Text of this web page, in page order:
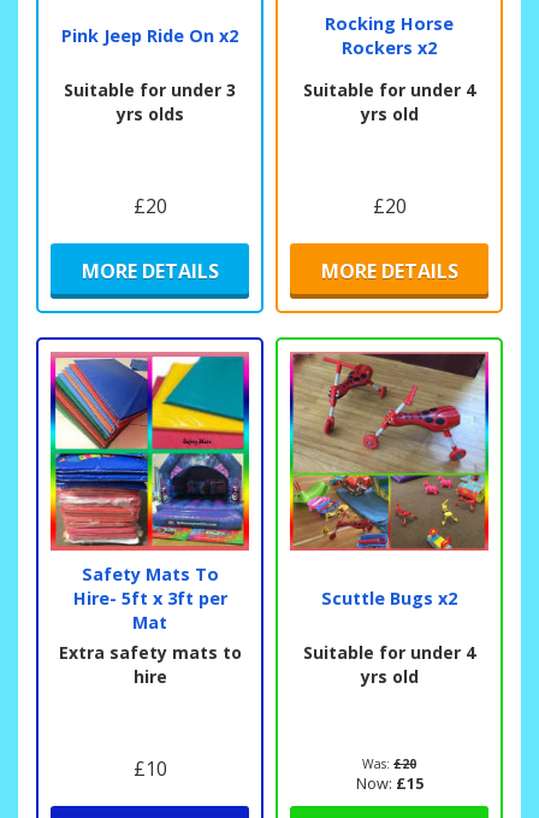
Pink Jeep Ride On x2
Suitable for under 3
yrs olds
£20
MORE DETAILS
Rocking Horse
Rockers x2
Suitable for under 4
yrs old
£20
MORE DETAILS
Safety Mats To
Hire- 5ft x 3ft per
Mat
Extra safety mats to
hire
£10
Scuttle Bugs x2
Suitable for under 4
yrs old
Was: £20
Now: £15